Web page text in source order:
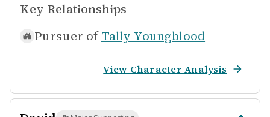
Key Relationships
Pursuer of Tally Youngblood
View Character Analysis